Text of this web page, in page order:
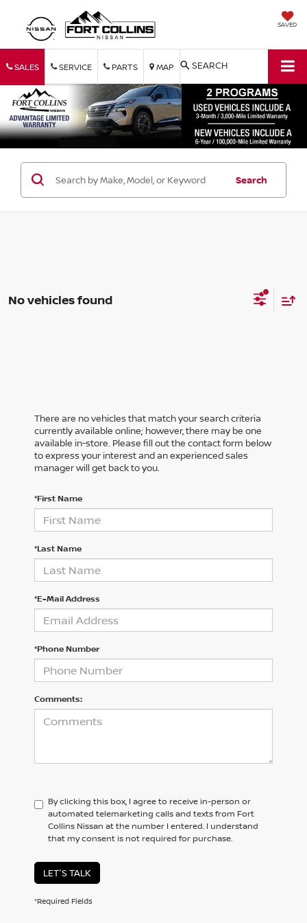
SAVED
SALES SERVICE PARTS MAP SEARCH
Search
No vehicles found
There are no vehicles that match your search criteria
currently available online; however, there may be one
available in-store. Please fill out the contact form below
to express your interest and an experienced sales
manager will get back to you.
*First Name
*Last Name
*E-Mail Address
*Phone Number
Comments:
By clicking this box, I agree to receive in-person or
automated telemarketing calls and texts from Fort
Collins Nissan at the number I entered. I understand
that my consent is not required for purchase.
LET'S TALK
*Required Fields